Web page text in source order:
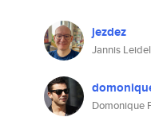
jezdez
Jannis Leidel
Domonique